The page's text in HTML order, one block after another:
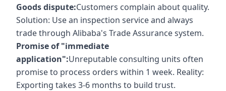
Goods dispute:Customers complain about quality.
Solution: Use an inspection service and always
trade through Alibaba's Trade Assurance system.
Promise of "immediate
application":Unreputable consulting units often
promise to process orders within 1 week. Reality:
Exporting takes 3-6 months to build trust.